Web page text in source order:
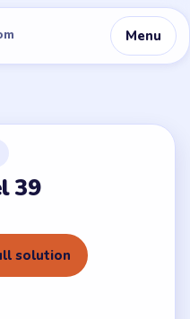
Menu
39
solution